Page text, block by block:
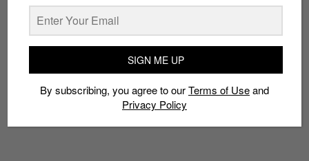
SIGN ME UP
By subscribing, you agree to ourTerms of Useand
Privacy Policy